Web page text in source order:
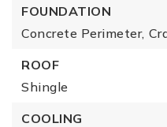
FOUNDATION
Concrete Perimeter,
ROOF
Shingle
COOLING